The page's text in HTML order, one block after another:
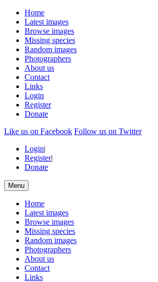
Home
Latest images
Browse images
Missing species
Random images
Photographers
About us
Contact
Links
Login
Register
Donate
Like us on Facebook Follow us on Twitter
Login|
Register|
Donate
Menu
Home
Latest images
Browse images
Missing species
Random images
Photographers
About us
Contact
Links